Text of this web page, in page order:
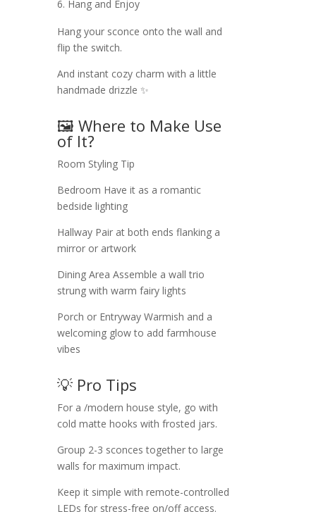
Hang and Enjoy
Hang your sconce onto the wall and
flip the switch.
And instant cozy charm with a little
handmade drizzle ✨
🖼️ Where to Make Use
of It?
Room Styling Tip
Bedroom Have it as a romantic
bedside lighting
Hallway Pair at both ends flanking a
mirror or artwork
Dining Area Assemble a wall trio
strung with warm fairy lights
Porch or Entryway Warmish and a
welcoming glow to add farmhouse
vibes
💡 Pro Tips
For a /modern house style, go with
cold matte hooks with frosted jars.
Group 2-3 sconces together to large
walls for maximum impact.
Keep it simple with remote-controlled
LEDs for stress-free on/off access.